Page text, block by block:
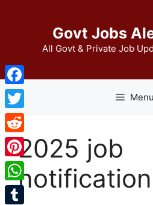
Govt Jobs
All Govt & Private Job
Menu
2025 job
notification
Facebook
Twitter
Reddit
Pinterest
WhatsApp